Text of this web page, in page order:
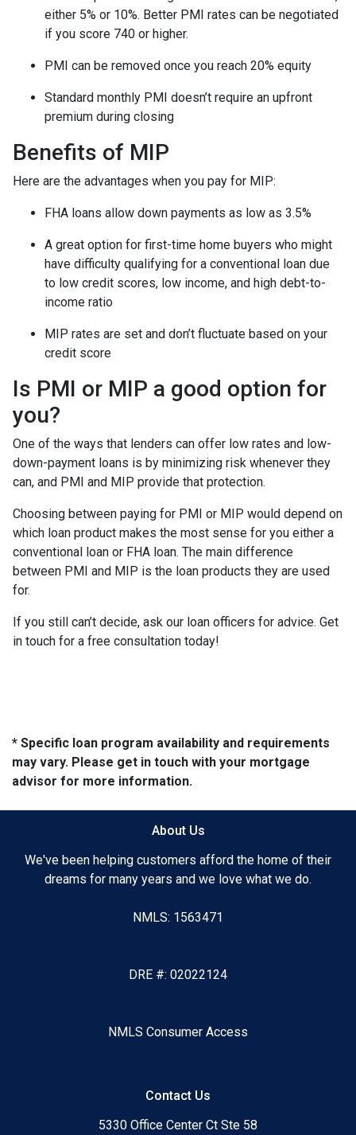
either 5% or 10%. Better PMI rates can be negotiated
if you score 740 or higher.
PMI can be removed once you reach 20% equity
Standard monthly PMI doesn’t require an upfront
premium during closing
Benefits of MIP
Here are the advantages when you pay for MIP:
FHA loans allow down payments as low as 3.5%
A great option for first-time home buyers who might
have difficulty qualifying for a conventional loan due
to low credit scores, low income, and high debt-to-
income ratio
MIP rates are set and don’t fluctuate based on your
credit score
Is PMI or MIP a good option for
you?
One of the ways that lenders can offer low rates and low-
down-payment loans is by minimizing risk whenever they
can, and PMI and MIP provide that protection.
Choosing between paying for PMI or MIP would depend on
which loan product makes the most sense for you either a
conventional loan or FHA loan. The main difference
between PMI and MIP is the loan products they are used
for.
If you still can’t decide, ask our loan officers for advice. Get
in touch for a free consultation today!
* Specific loan program availability and requirements
may vary. Please get in touch with your mortgage
advisor for more information.
About Us
We've been helping customers afford the home of their
dreams for many years and we love what we do.
NMLS: 1563471
DRE #: 02022124
NMLS Consumer Access
Contact Us
5330 Office Center Ct Ste 58